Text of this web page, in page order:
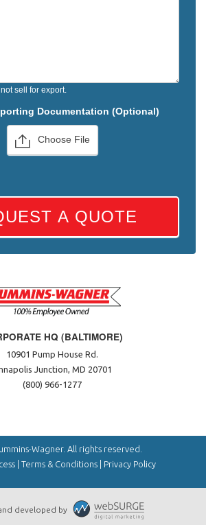
sell for export.
Documentation (Optional)
Choose File
A QUOTE
HQ (BALTIMORE)
10901 Pump House Rd.
Junction, MD 20701
(800) 966-1277
Wagner. All rights reserved.
| Terms & Conditions| Privacy Policy
developed by